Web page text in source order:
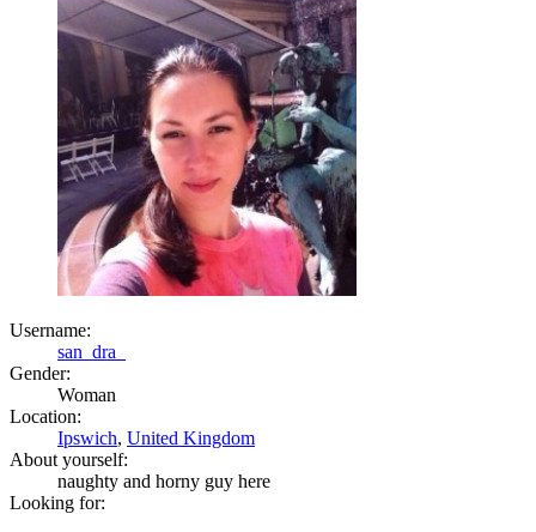
Username:
san_dra_
Gender:
Woman
Location:
Ipswich, United Kingdom
About yourself:
naughty and horny guy here
Looking for: